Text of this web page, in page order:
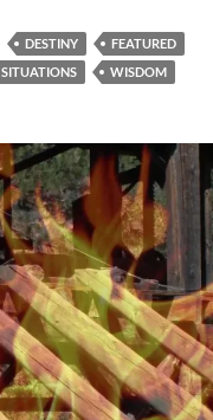
DESTINY
FEATURED
SITUATIONS WISDOM